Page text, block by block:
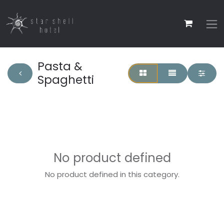
Pasta &
Spaghetti
No product defined
No product defined in this category.